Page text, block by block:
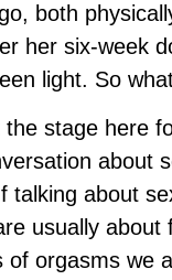
both
her six-week
light. So
stage here
about
talking about
usually about
orgasms we